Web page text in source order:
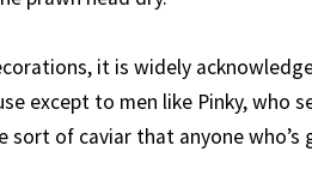
it is widely
except to men like Pinky, who
sort of caviar that anyone